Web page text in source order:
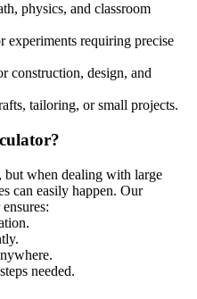
physics, and classroom
experiments requiring precise
construction, design, and
tailoring, or small projects.
but when dealing with large
can easily happen. Our
needed.